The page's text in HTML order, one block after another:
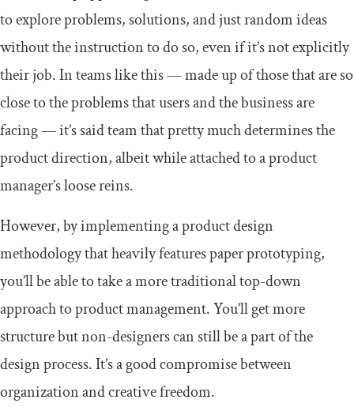
to explore problems, solutions, and just random ideas
without the instruction to do so, even if it’s not explicitly
their job. In teams like this — made up of those that are so
close to the problems that users and the business are
facing — it’s said team that pretty much determines the
product direction, albeit while attached to a product
manager’s loose reins.
However, by implementing a product design
methodology that heavily features paper prototyping,
you’ll be able to take a more traditional top-down
approach to product management. You’ll get more
structure but non-designers can still be a part of the
design process. It’s a good compromise between
organization and creative freedom.